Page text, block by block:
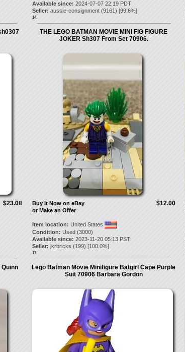
Available since: 2024-07-07 22:19 PDT
Seller: aussie-consignment(9161) [99.6%]
14.
$23.08
THE LEGO BATMAN MOVIE MINI FIG FIGURE
JOKER Sh307 From Set 70906.
$12.00
Buy It Now on eBay
or Make an Offer
Item location: United States
Condition: Used (3000)
Available since: 2023-11-20 05:13 PST
Seller: jkrbricks (199) [100.0%]
17.
Quinn
Lego Batman Movie Minifigure Batgirl Cape Purple
Suit 70906 Barbara Gordon